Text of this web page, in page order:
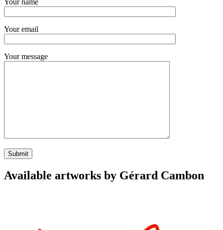
Your email
Your message
Available artworks by Gérard Cambon